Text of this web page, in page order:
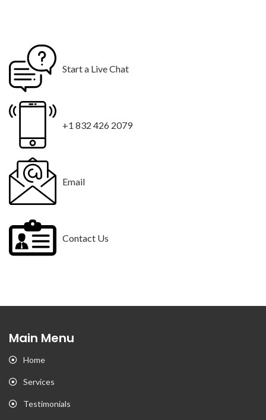
Start a Live Chat
+1 832 426 2079
Email
Contact Us
Main Menu
Home
Services
Testimonials